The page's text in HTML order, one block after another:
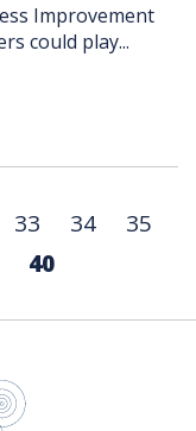
Improvement
could play...
33 34
35
40